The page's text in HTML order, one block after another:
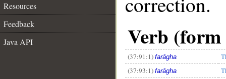
Resources
Feedback
Java API
Verb
(37:91:1) farāgha
(37:93:1) farāgha